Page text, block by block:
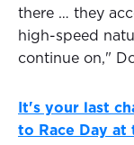
there … they
high-speed
continue on,"
It's your last
to Race Day at